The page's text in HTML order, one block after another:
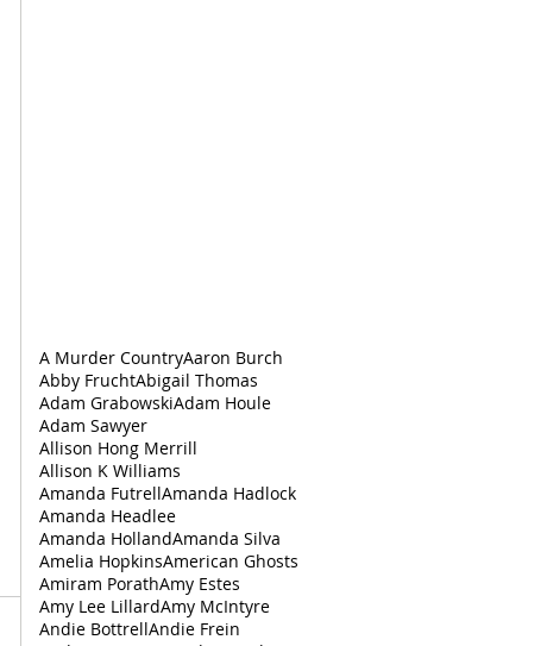
A Murder CountryAaron Burch
Abby FruchtAbigail Thomas
Adam GrabowskiAdam Houle
Adam Sawyer
Allison Hong Merrill
Allison K Williams
Amanda FutrellAmanda Hadlock
Amanda Headlee
Amanda HollandAmanda Silva
Amelia HopkinsAmerican Ghosts
Amiram PorathAmy Estes
Amy Lee LillardAmy McIntyre
Andie BottrellAndie Frein